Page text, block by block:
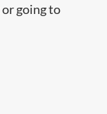
or going to